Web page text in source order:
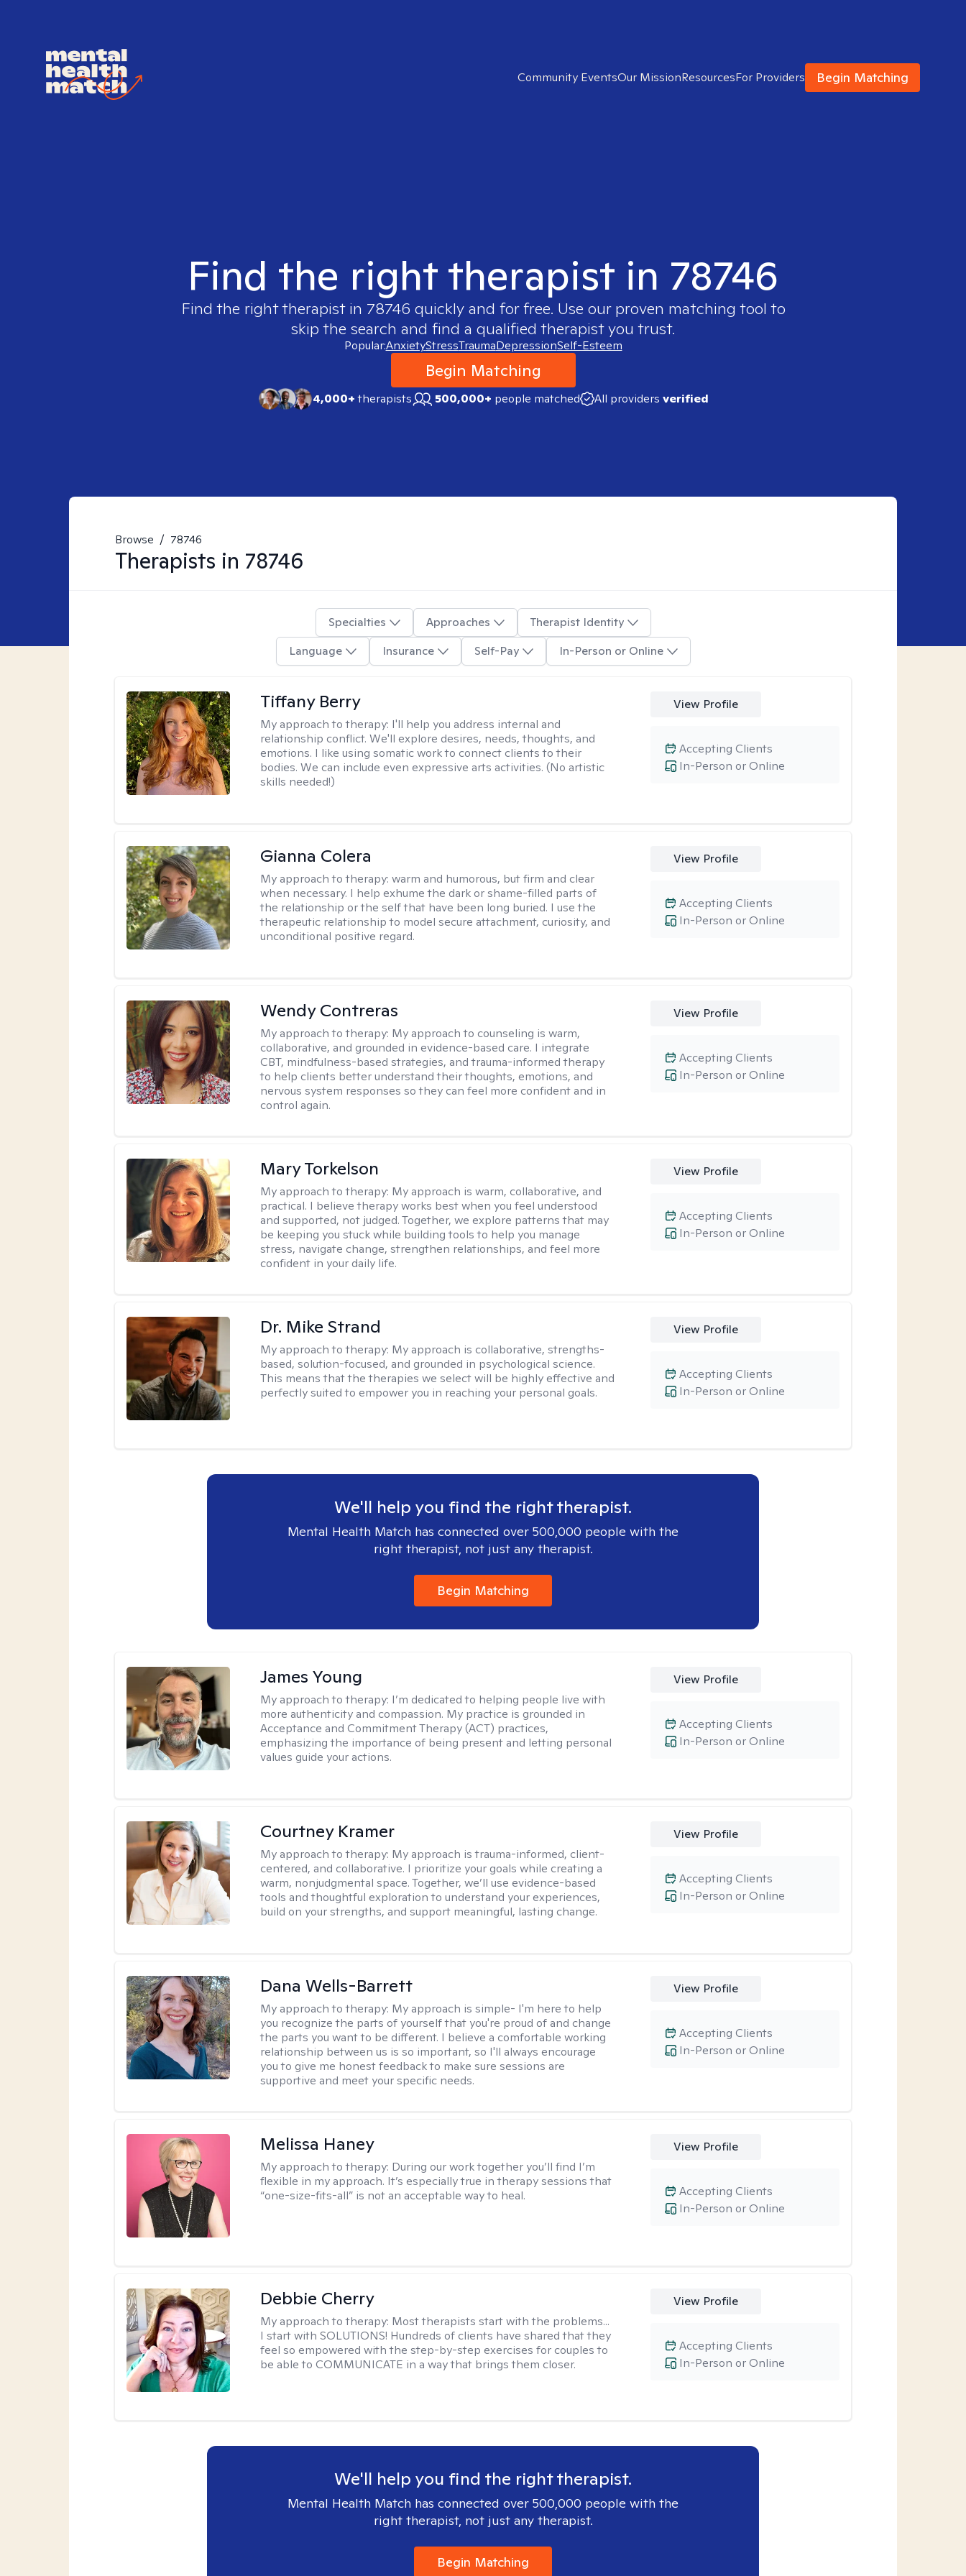
Community EventsOur MissionResourcesFor Providers Begin Matching
Find the right therapist in 78746
Find the right therapist in 78746 quickly and for free. Use our proven matching tool to
skip the search and find a qualified therapist you trust.
Popular:AnxietyStressTraumaDepressionSelf-Esteem
Begin Matching
4,000+therapists 500,000+ people matched All providers verified
Browse / 78746
Therapists in 78746
Specialties Approaches
Therapist Identity
Language
Insurance Self-Pay In-Person or Online
Tiffany Berry
My approach to therapy: I'll help you address internal and
relationship conflict. We'll explore desires, needs, thoughts, and
emotions. I like using somatic work to connect clients to their
bodies. We can include even expressive arts activities. (No artistic
skills needed!)
View Profile
In-Person or Online
Accepting Clients
Gianna Colera
My approach to therapy:warm and humorous, but firm and clear
when necessary. I help exhume the dark or shame-filled parts of
the relationship or the self that have been long buried. I use the
therapeutic relationship to model secure attachment, curiosity, and
unconditional positive regard.
View Profile
In-Person or Online
Accepting Clients
Wendy Contreras
My approach to therapy: My approach to counseling is warm,
collaborative, and grounded in evidence-based care. I integrate
CBT, mindfulness-based strategies, and trauma-informed therapy
to help clients better understand their thoughts, emotions, and
nervous system responses so they can feel more confident and in
control again.
View Profile
In-Person or Online
Accepting Clients
Mary Torkelson
My approach to therapy: My approach is warm, collaborative, and
practical. I believe therapy works best when you feel understood
and supported, not judged. Together, we explore patterns that may
be keeping you stuck while building tools to help you manage
stress, navigate change, strengthen relationships, and feel more
confident in your daily life.
View Profile
In-Person or Online
Accepting Clients
Dr. Mike Strand
My approach to therapy: My approach is collaborative, strengths-
based, solution-focused, and grounded in psychological science.
This means that the therapies we select will be highly effective and
perfectly suited to empower you in reaching your personal goals.
View Profile
In-Person or Online
Accepting Clients
We'll help you find the right therapist.
Mental Health Match has connected over 500,000 people with the
right therapist, not just any therapist.
Begin Matching
James Young
My approach to therapy: I’m dedicated to helping people live with
more authenticity and compassion. My practice is grounded in
Acceptance and Commitment Therapy (ACT) practices,
emphasizing the importance of being present and letting personal
values guide your actions.
View Profile
In-Person or Online
Accepting Clients
Courtney Kramer
My approach to therapy: My approach is trauma-informed, client-
centered, and collaborative. I prioritize your goals while creating a
warm, nonjudgmental space. Together, we’ll use evidence-based
tools and thoughtful exploration to understand your experiences,
build on your strengths, and support meaningful, lasting change.
View Profile
In-Person or Online
Accepting Clients
Dana Wells-Barrett
My approach to therapy: My approach is simple- I'm here to help
you recognize the parts of yourself that you're proud of and change
the parts you want to be different. I believe a comfortable working
relationship between us is so important, so I'll always encourage
you to give me honest feedback to make sure sessions are
supportive and meet your specific needs.
View Profile
In-Person or Online
Accepting Clients
Melissa Haney
My approach to therapy: During our work together you’ll find I’m
flexible in my approach. It’s especially true in therapy sessions that
“one-size-fits-all” is not an acceptable way to heal.
View Profile
In-Person or Online
Accepting Clients
Debbie Cherry
My approach to therapy: Most therapists start with the problems...
I start with SOLUTIONS! Hundreds of clients have shared that they
feel so empowered with the step-by-step exercises for couples to
be able to COMMUNICATE in a way that brings them closer.
View Profile
In-Person or Online
Accepting Clients
We'll help you find the right therapist.
Mental Health Match has connected over 500,000 people with the
right therapist, not just any therapist.
Begin Matching